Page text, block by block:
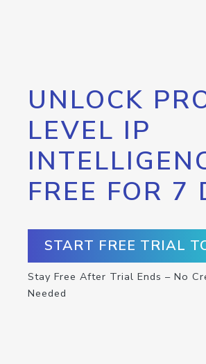
UNLOCK
LEVEL IP
FREE FOR 7
START FREE TRIAL
Stay Free After Trial Ends – No
Needed